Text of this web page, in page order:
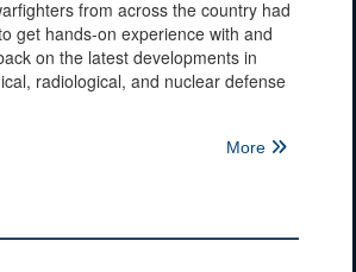
from across the country had
get hands-on experience with and
on the latest developments in
radiological, and nuclear defense
More